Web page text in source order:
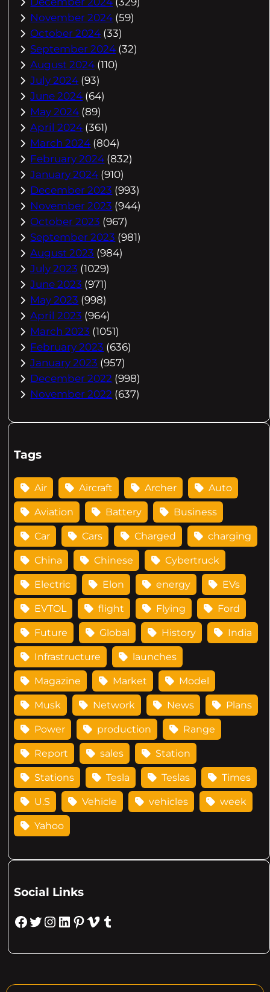
November 2024 (59)
October 2024 (33)
September 2024 (32)
August 2024 (110)
July 2024 (93)
June 2024 (64)
May 2024 (89)
April 2024 (361)
March 2024 (804)
February 2024 (832)
January 2024 (910)
December 2023 (993)
November 2023 (944)
October 2023 (967)
September 2023 (981)
August 2023 (984)
July 2023 (1029)
June 2023 (971)
May 2023 (998)
April 2023 (964)
March 2023 (1051)
February 2023 (636)
January 2023 (957)
December 2022 (998)
November 2022 (637)
Tags
Air Aircraft Archer Auto
Aviation Battery Business
Car Cars Charged charging
China Chinese Cybertruck
Electric Elon energy EVs
EVTOL flight Flying Ford
Future Global History India
Infrastructure launches
Magazine Market Model
Musk Network News Plans
Power production Range
Report sales Station
Stations Tesla Teslas Times
U.S Vehicle vehicles week
Yahoo
Social Links
Facebook Twitter Instagram LinkedIn Pinterest Vimeo Tumblr